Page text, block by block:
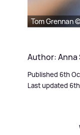
Tom Grennan
Author: Anna
Published 6th
Last updated